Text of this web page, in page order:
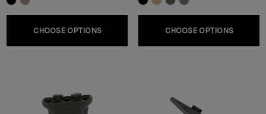
CHOOSE OPTIONS CHOOSE OPTIONS